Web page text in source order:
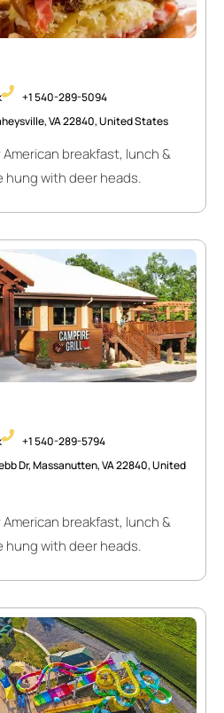
+1 540-289-5094
VA 22840, United States
breakfast, lunch &
hung with deer heads.
+1 540-289-5794
Dr, Massanutten, VA 22840, United
breakfast, lunch &
hung with deer heads.